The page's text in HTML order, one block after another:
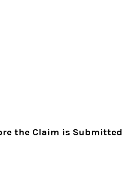
the Claim is Submitted